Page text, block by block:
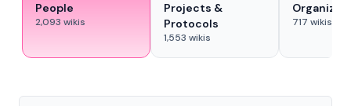
People
2,093 wikis
Projects &
Protocols
1,553 wikis
717 wikis